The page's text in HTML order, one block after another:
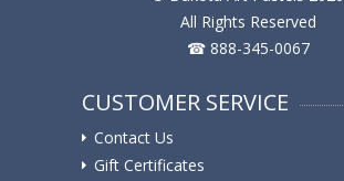
All Rights Reserved
☎ 888-345-0067
CUSTOMER SERVICE
Contact Us
Gift Certificates